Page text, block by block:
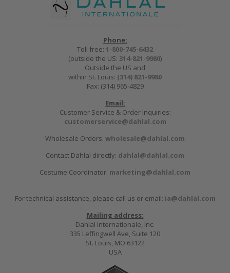
Phone:
Toll free: 1-800-745-6432
(outside the US: 314-821-9980)
Outside the US and
within St. Louis: (314) 821-9980
Fax: (314) 965-4829
Email:
Customer Service & Order Inquiries:
customerservice@dahlal.com
Wholesale Orders: wholesale@dahlal.com
Contact Dahlal directly: dahlal@dahlal.com
Costume Coordinator: marketing@dahlal.com
For technical assistance, please call us or email: ia@dahlal.com
Mailing address:
Dahlal Internationale, Inc.
335 Leffingwell Ave, Suite 120
St. Louis, MO 63122
USA